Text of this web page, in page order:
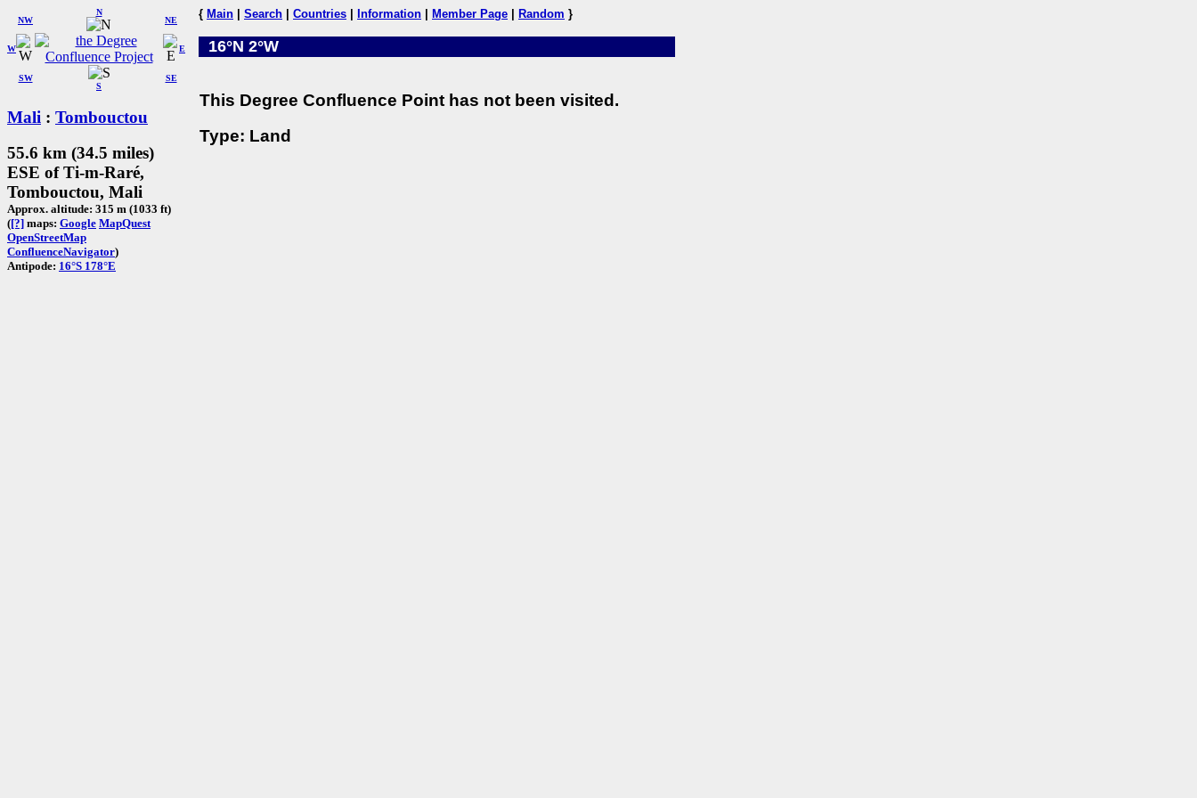
W
NW
N
NE
SW
S
SE
E
Mali : Tombouctou
55.6 km (34.5 miles)
ESE of Ti-m-Raré,
Tombouctou, Mali
Approx. altitude: 315 m (1033 ft)
([?] maps: Google MapQuest
OpenStreetMap
ConfluenceNavigator)
Antipode: 16°S 178°E
{ Main Search Countries Information Member Page Random }
16°N 2°W
This Degree Confluence Point has not been visited.
Type: Land